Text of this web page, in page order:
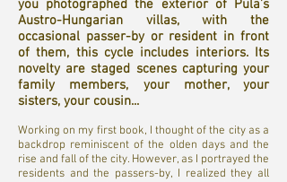
you photographed the exterior of Pula’s
Austro-Hungarian villas, with the
occasional passer-by or resident in front
of them, this cycle includes interiors. Its
novelty are staged scenes capturing your
family members, your mother, your
sisters, your cousin...
Working on my first book, I thought of the city as a
backdrop reminiscent of the olden days and the
rise and fall of the city. However, as I portrayed the
residents and the passers-by, I realized they all